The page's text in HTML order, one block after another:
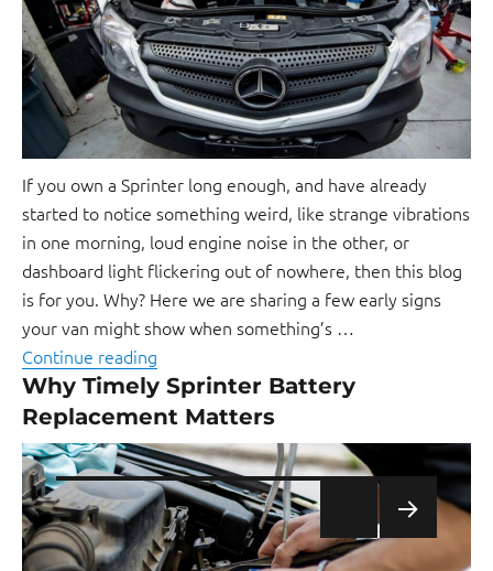
If you own a Sprinter long enough, and have already
started to notice something weird, like strange vibrations
in one morning, loud engine noise in the other, or
dashboard light flickering out of nowhere, then this blog
is for you. Why? Here we are sharing a few early signs
your van might show when something’s …
Continue reading
Why Timely Sprinter Battery
Replacement Matters
NEXT